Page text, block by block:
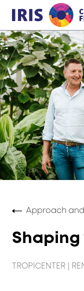
content
Approach
Shaping
TROPICENTER |